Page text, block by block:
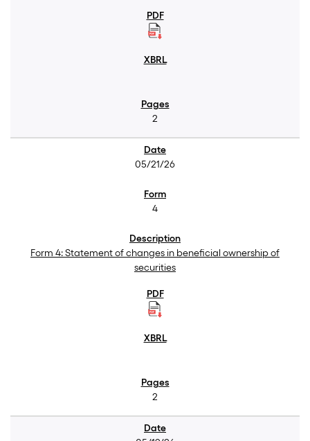
2
05/21/26
4
Form 4: Statement of changes in beneficial ownership of
securities
2